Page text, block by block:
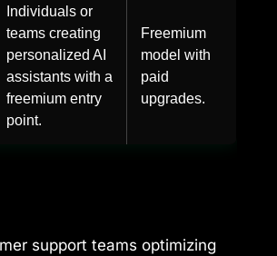
Individuals or
teams creating
personalized AI
assistants with a
freemium entry
point.
Freemium
model with
paid
upgrades.
support teams optimizing